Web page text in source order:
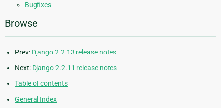
Bugfixes
Browse
Prev: Django 2.2.13 release notes
Next: Django 2.2.11 release notes
Table of contents
General Index